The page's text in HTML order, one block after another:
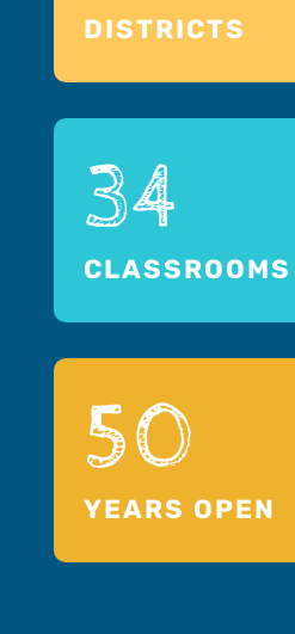
DISTRICTS
34
CLASSROOMS
50
YEARS OPEN